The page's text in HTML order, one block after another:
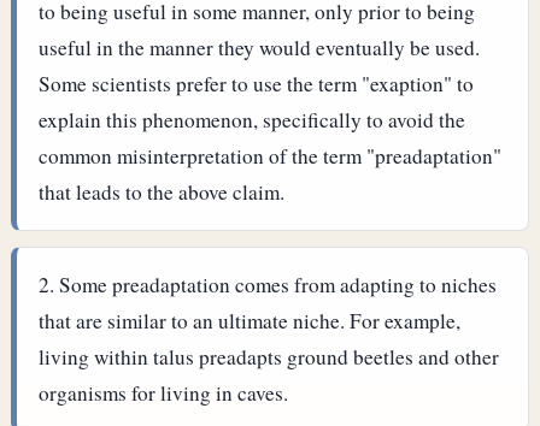
to being useful in some manner, only prior to being
useful in the manner they would eventually be used.
Some scientists prefer to use the term "exaption" to
explain this phenomenon, specifically to avoid the
common misinterpretation of the term "preadaptation"
that leads to the above claim.
Some preadaptation comes from adapting to niches
that are similar to an ultimate niche. For example,
living within talus preadapts ground beetles and other
organisms for living in caves.